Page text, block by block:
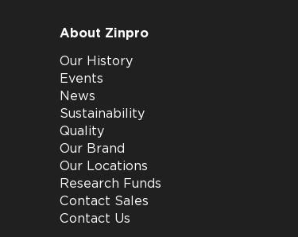
About Zinpro
Our History
Events
News
Sustainability
Quality
Our Brand
Our Locations
Research Funds
Contact Sales
Contact Us